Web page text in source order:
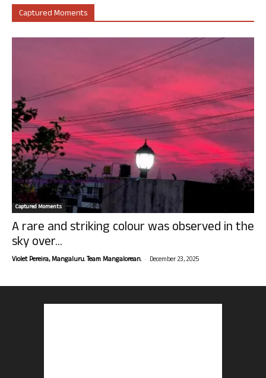
Captured Moments
Captured Moments
A rare and striking colour was observed in the
sky over...
Violet Pereira, Mangaluru. Team Mangalorean. - December 23, 2025